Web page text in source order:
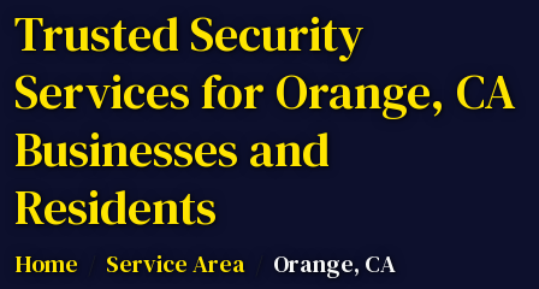
Trusted Security
Services for Orange, CA
Businesses and
Residents
Home Service Area Orange, CA